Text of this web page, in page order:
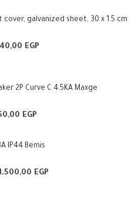
cover, galvanized sheet, 30 x 1.5 cm
EGP
through
2P Curve C 4.5KA Maxge
EGP
315,00 EGP
360,00 EGP
IP44 Bemis
EGP